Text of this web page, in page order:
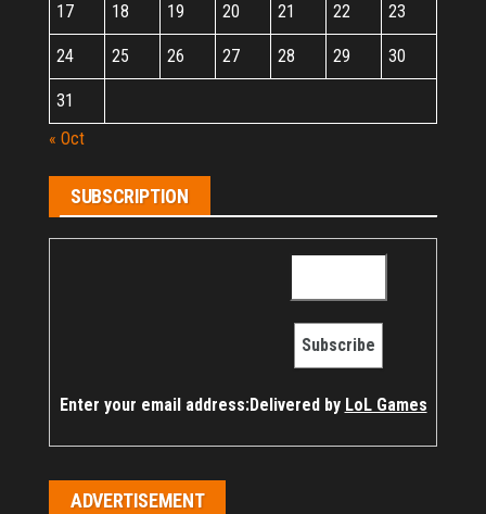
17 18 19 20 21 22 23
24 25 26 27 28 29 30
31
« Oct
SUBSCRIPTION
Enter your email address:Delivered by LoL Games
ADVERTISEMENT